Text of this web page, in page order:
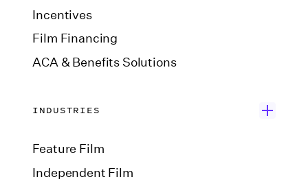
Incentives
Film Financing
ACA & Benefits Solutions
INDUSTRIES
Feature Film
Independent Film